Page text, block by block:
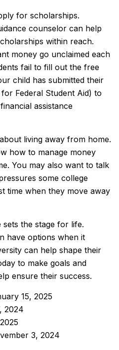
for scholarships.
counselor can help
within reach.
money go unclaimed each
fail to fill out the free
child has submitted their
Federal Student Aid) to
assistance
living away from home.
how to manage money
You may also want to talk
some college
time when they move away
the stage for life.
have options when it
can help shape their
to make goals and
ensure their success.
15, 2025
2024
3, 2024